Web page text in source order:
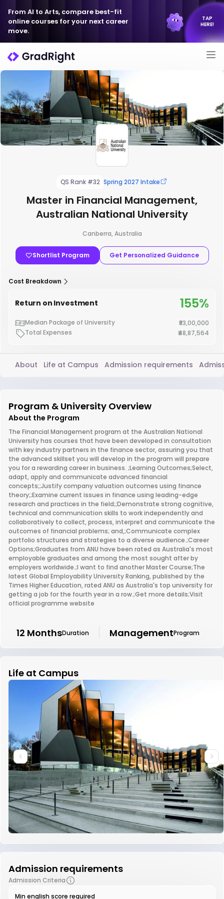
From AI to Arts, compare best-fit
online courses for your next career
move.
TAP
HERE!
QS Rank #32 Spring 2027 Intake
Master in Financial Management,
Australian National University
Canberra, Australia
Shortlist Program Get Personalized Guidance
Cost Breakdown
Return on Investment 155%
Median Package of University
₹83,00,000
Total Expenses
₹48,87,564
About Life at Campus Admission requirements
Program & University Overview
About the Program
The Financial Management program at the Australian National
University has courses that have been developed in consultation
with key industry partners in the finance sector, assuring you that
the advanced skillset you will develop in the program will prepare
you for a rewarding career in business. ;Learning Outcomes;Select,
adapt, apply and communicate advanced financial
concepts;;Justify company valuation outcomes using finance
theory;;Examine current issues in finance using leading-edge
research and practices in the field;;Demonstrate strong cognitive,
technical and communication skills to work independently and
collaboratively to collect, process, interpret and communicate the
outcomes of financial problems; and,;Communicate complex
portfolio structures and strategies to a diverse audience.;Career
Options;Graduates from ANU have been rated as Australia's most
employable graduates and among the most sought after by
employers worldwide.;I want to find another Master Course;The
latest Global Employability University Ranking, published by the
Times Higher Education, rated ANU as Australia's top university for
getting a job for the fourth year in a row.;Get more details;Visit
official programme website
12 MonthsDuration ManagementProgram
Life at Campus
Admission requirements
Admission Criteria
Min english score required